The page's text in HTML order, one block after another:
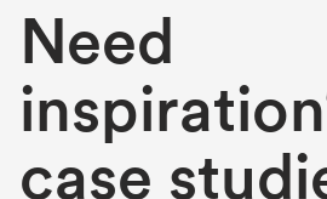
Need
case